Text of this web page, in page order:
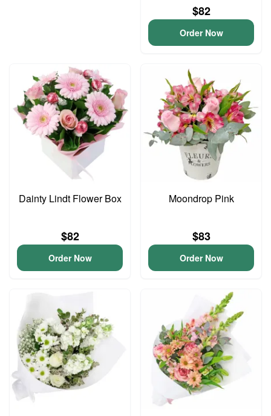
$82
Order Now
Dainty Lindt Flower Box
$82
Order Now
Moondrop Pink
$83
Order Now